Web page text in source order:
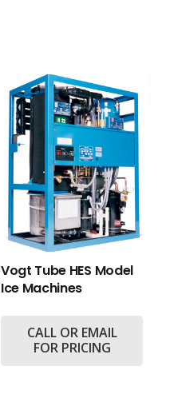
Vogt Tube HES Model
Ice Machines
CALL OR EMAIL
FOR PRICING